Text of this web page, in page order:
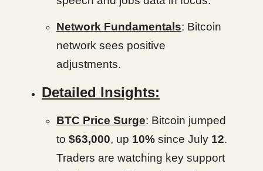
Network Fundamentals: Bitcoin
network sees positive
adjustments.
Detailed Insights:
BTC Price Surge: Bitcoin jumped
to $63,000, up 10% since July 12.
Traders are watching key support